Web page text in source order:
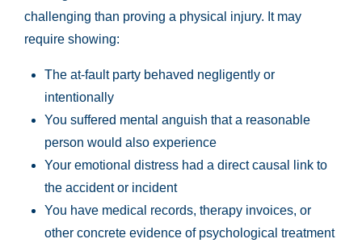
challenging than proving a physical injury. It may
require showing:
The at-fault party behaved negligently or
intentionally
You suffered mental anguish that a reasonable
person would also experience
Your emotional distress had a direct causal link to
the accident or incident
You have medical records, therapy invoices, or
other concrete evidence of psychological treatment